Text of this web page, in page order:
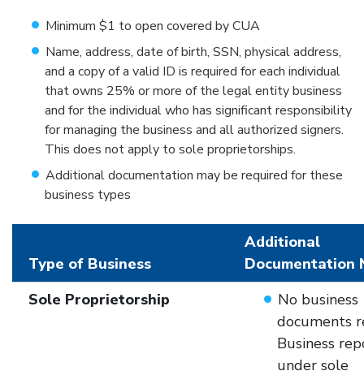
Minimum $1 to open covered by CUA
Name, address, date of birth, SSN, physical address,
and a copy of a valid ID is required for each individual
that owns 25% or more of the legal entity business
and for the individual who has significant responsibility
for managing the business and all authorized signers.
This does not apply to sole proprietorships.
Additional documentation may be required for these
business types
Type of Business
Additional
Documentation
Sole Proprietorship
No business
documents
Business
under sole